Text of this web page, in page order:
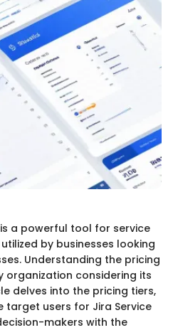
a powerful tool for service
by businesses looking
Understanding the pricing
organization considering its
delves into the pricing tiers,
target users for Jira Service
makers with the